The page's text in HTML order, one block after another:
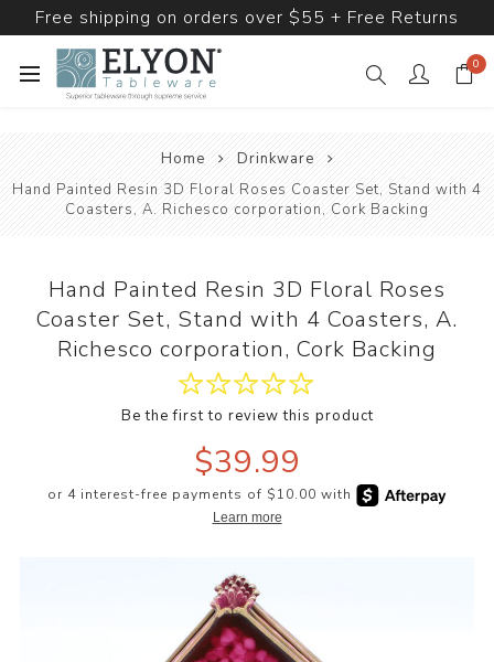
Free shipping on orders over $55 + Free Returns
0
Home
Drinkware
Hand Painted Resin 3D Floral Roses Coaster Set, Stand with 4
Coasters, A. Richesco corporation, Cork Backing
Hand Painted Resin 3D Floral Roses
Coaster Set, Stand with 4 Coasters, A.
Richesco corporation, Cork Backing
Be the first to review this product
$39.99